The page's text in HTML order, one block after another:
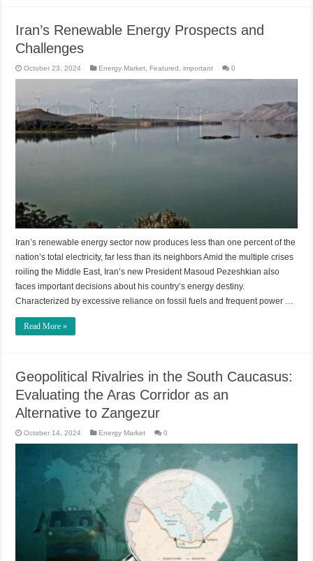
Iran’s Renewable Energy Prospects and
Challenges
October 23, 2024 Energy Market Featured ,important 0
Iran’s renewable energy sector now produces less than one percent of the
nation’s total electricity, far less than its neighbors Amid the multiple crises
roiling the Middle East, Iran’s new President Masoud Pezeshkian also
faces important decisions about his country’s energy destiny.
Characterized by excessive reliance on fossil fuels and frequent power …
Read More »
Geopolitical Rivalries in the South Caucasus:
Evaluating the Aras Corridor as an
Alternative to Zangezur
October 14, 2024 Energy Market 0